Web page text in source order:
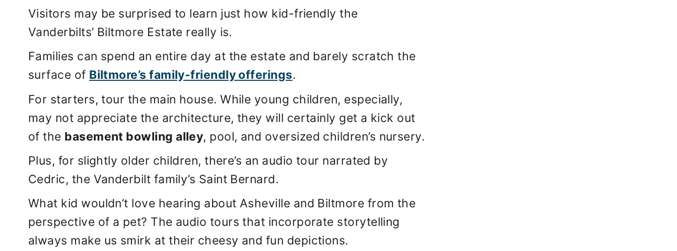
Visitors may be surprised to learn just how kid-friendly the
Vanderbilts’ Biltmore Estate really is.
Families can spend an entire day at the estate and barely scratch the
surface of Biltmore’s family-friendly offerings.
For starters, tour the main house. While young children, especially,
may not appreciate the architecture, they will certainly get a kick out
of the basement bowling alley, pool, and oversized children’s nursery.
Plus, for slightly older children, there’s an audio tour narrated by
Cedric, the Vanderbilt family’s Saint Bernard.
What kid wouldn’t love hearing about Asheville and Biltmore from the
perspective of a pet? The audio tours that incorporate storytelling
always make us smirk at their cheesy and fun depictions.